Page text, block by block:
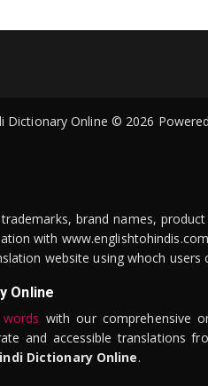
Dictionary Online © 2026
brand names,
with
website using whoch
Online
with our comprehensive
and accessible translations
Dictionary Online.